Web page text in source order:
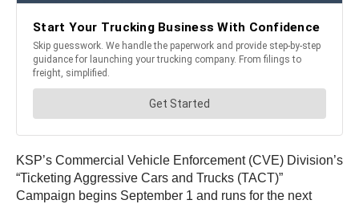
KSP’s Commercial Vehicle Enforcement (CVE) Division’s
“Ticketing Aggressive Cars and Trucks (TACT)”
Campaign begins September 1 and runs for the next